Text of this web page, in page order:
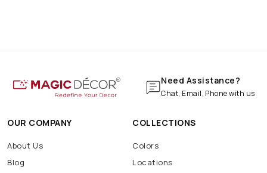
Need Assistance?
Chat, Email, Phone with us
OUR COMPANY
About Us
Blog
COLLECTIONS
Colors
Locations